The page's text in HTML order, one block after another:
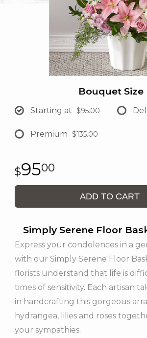
Bouquet Size
Starting at $95.00
Premium $135.00
9500
ADD TO CART
Simply Serene Floor
Express your condolences in a
with our Simply Serene Floor
florists understand that life is
times of sensitivity. Each artisan
in handcrafting this gorgeous
hydrangea, lilies and roses
your sympathies.